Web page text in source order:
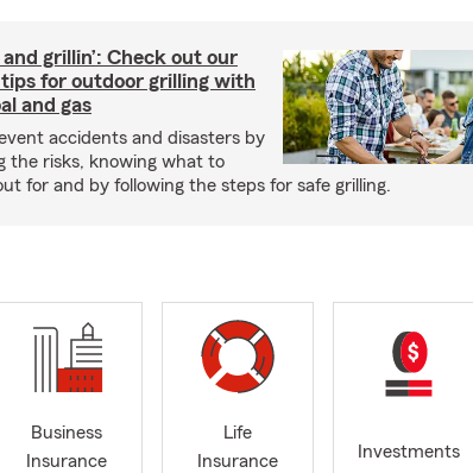
and grillin’: Check out our
for outdoor grilling with
and gas
accidents and disasters by
the risks, knowing what to
for and by following the steps for safe grilling.
Business
Insurance
Life
Insurance
Investments